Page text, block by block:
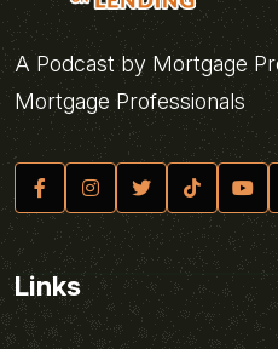
A Podcast by Mortgage
Mortgage Professionals
Links